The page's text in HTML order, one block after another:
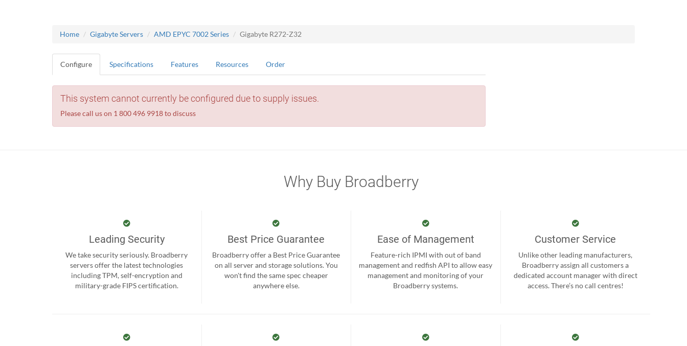
Home Gigabyte Servers AMD EPYC 7002 Series Gigabyte R272-Z32
Configure Specifications Features Resources Order
This system cannot currently be configured due to supply issues.
Please call us on 1 800 496 9918 to discuss
Why Buy Broadberry
Leading Security
We take security seriously. Broadberry
servers offer the latest technologies
including TPM, self-encryption and
military-grade FIPS certification.
Best Price Guarantee
Broadberry offer a Best Price Guarantee
on all server and storage solutions. You
won't find the same spec cheaper
anywhere else.
Ease of Management
Feature-rich IPMI with out of band
management and redfish API to allow easy
management and monitoring of your
Broadberry systems.
Customer Service
Unlike other leading manufacturers,
Broadberry assign all customers a
dedicated account manager with direct
access. There’s no call centres!